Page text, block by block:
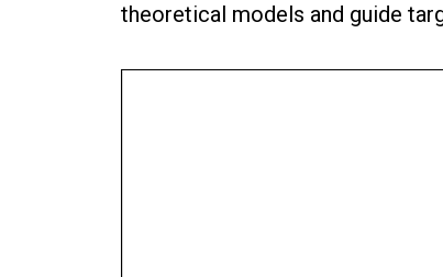
theoretical models and guide